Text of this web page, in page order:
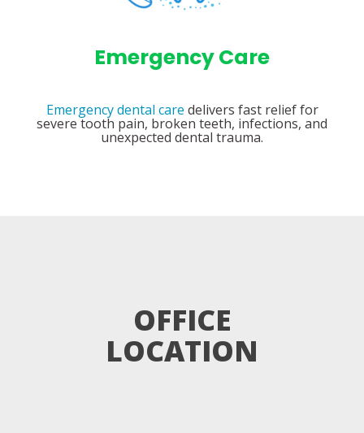
Emergency Care
Emergency dental care delivers fast relief for
severe tooth pain, broken teeth, infections, and
unexpected dental trauma.
OFFICE
LOCATION